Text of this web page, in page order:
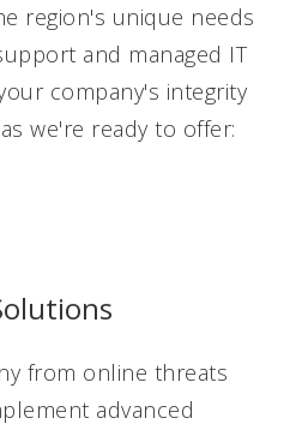
region's unique needs
and managed IT
company's integrity
we're ready to offer:
from online threats
advanced